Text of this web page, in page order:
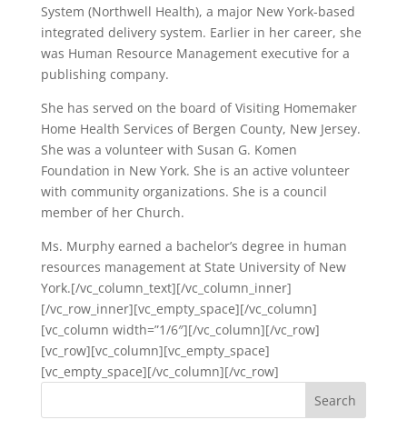
System (Northwell Health), a major New York-based
integrated delivery system. Earlier in her career, she
was Human Resource Management executive for a
publishing company.
She has served on the board of Visiting Homemaker
Home Health Services of Bergen County, New Jersey.
She was a volunteer with Susan G. Komen
Foundation in New York. She is an active volunteer
with community organizations. She is a council
member of her Church.
Ms. Murphy earned a bachelor’s degree in human
resources management at State University of New
York.[/vc_column_text][/vc_column_inner]
[/vc_row_inner][vc_empty_space][/vc_column]
[vc_column width=”1/6″][/vc_column][/vc_row]
[vc_row][vc_column][vc_empty_space]
[vc_empty_space][/vc_column][/vc_row]
Search